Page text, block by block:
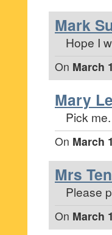
Mark
Hope I
On March
Mary
Pick me.
On March
Mrs
Please
On March